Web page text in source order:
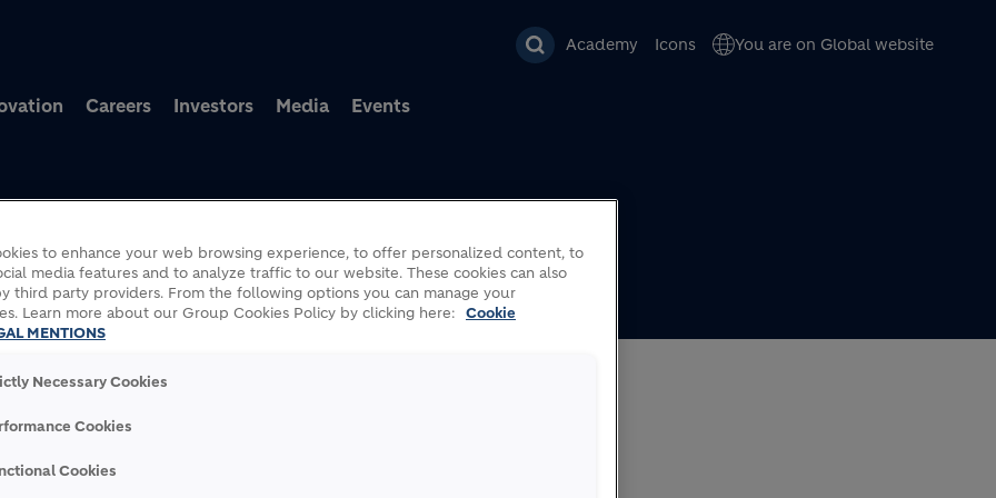
Academy Icons You are on Global website
Careers Investors Media Events
final compensation installment for nationalization of its operations in
COMPENSATION
OF ITS
to enhance your web browsing experience, to offer personalized content, to
media features and to analyze traffic to our website. These cookies can also
third party providers. From the following options you can manage your
Learn more about our Group Cookies Policy by clicking here:
Cookie
MENTIONS
Necessary Cookies
Cookies
Cookies